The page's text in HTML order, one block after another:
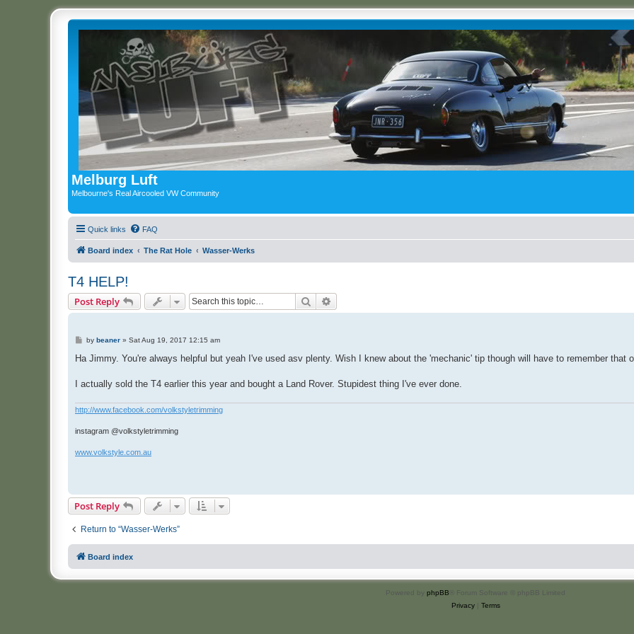
Melburg Luft
Melbourne's Real Aircooled VW Community
Quick links FAQ
Board index The Rat Hole Wasser-Werks
T4 HELP!
Post Reply Search
P
s
by beaner» Sat Aug 19, 2017 12:15 am
Ha Jimmy. You're always helpful but yeah I've used asv plenty. Wish I knew about the 'mechanic' tip though will have to remember that
I actually sold the T4 earlier this year and bought a Land Rover. Stupidest thing I've ever done.
http://www.facebook.com/volkstyletrimming
instagram @volkstyletrimming
www.volkstyle.com.au
Post Reply
Return to “Wasser-Werks”
Board index
Powered by phpBB ® Forum Software © phpBB Limited
Privacy| Terms